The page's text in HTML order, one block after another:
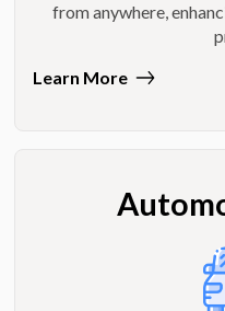
from anywhere,
Learn More